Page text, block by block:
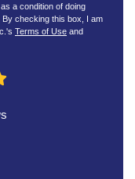
a condition of doing
checking this box, I am
Terms of Use and